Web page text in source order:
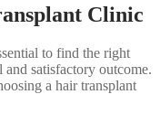
Clinic
to find the right
and satisfactory outcome.
a hair transplant